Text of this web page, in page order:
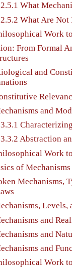
2.5.1 What
2.5.2 What Are Not
Work
From Formal
and
and
3.3.1
3.3.2 Abstraction
Work
of Mechanisms
Mechanisms,
Levels,
and
and
and
Work